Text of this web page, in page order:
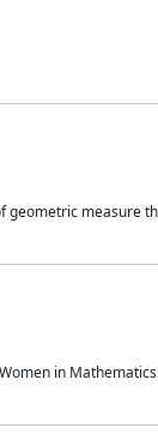
geometric measure
in